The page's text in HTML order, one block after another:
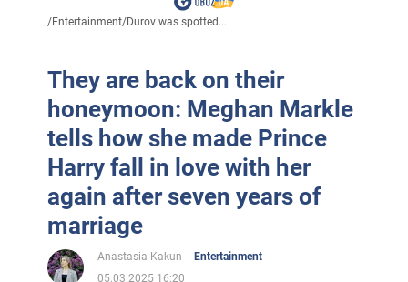
/Entertainment/Durov was spotted...
They are back on their
honeymoon: Meghan Markle
tells how she made Prince
Harry fall in love with her
again after seven years of
marriage
Anastasia Kakun
Entertainment
05.03.2025 16:20